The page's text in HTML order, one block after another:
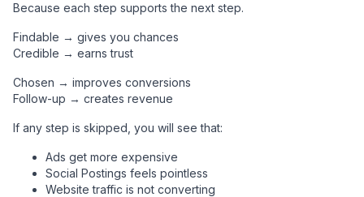
Because each step supports the next step.
Findable → gives you chances
Credible → earns trust
Chosen → improves conversions
Follow-up → creates revenue
If any step is skipped, you will see that:
Ads get more expensive
Social Postings feels pointless
Website traffic is not converting